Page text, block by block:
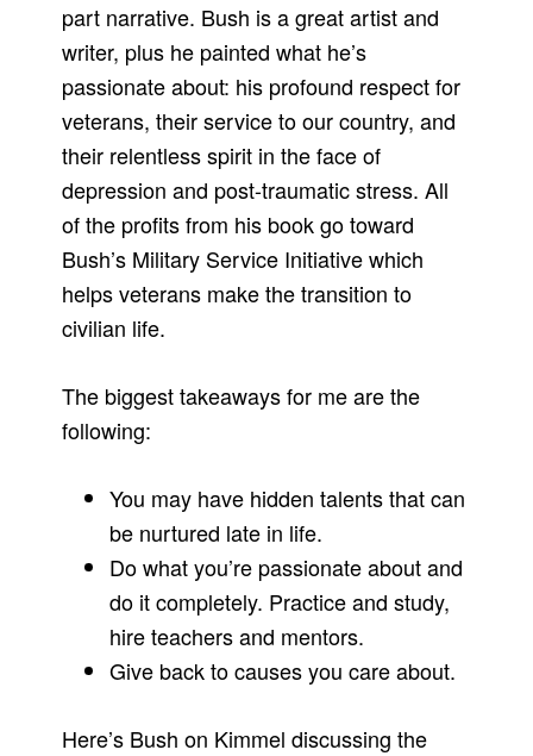
part narrative. Bush is a great artist and
writer, plus he painted what he’s
passionate about: his profound respect for
veterans, their service to our country, and
their relentless spirit in the face of
depression and post-traumatic stress. All
of the profits from his book go toward
Bush’s Military Service Initiative which
helps veterans make the transition to
civilian life.
The biggest takeaways for me are the
following:
You may have hidden talents that can
be nurtured late in life.
Do what you’re passionate about and
do it completely. Practice and study,
hire teachers and mentors.
Give back to causes you care about.
Here’s Bush on Kimmel discussing the